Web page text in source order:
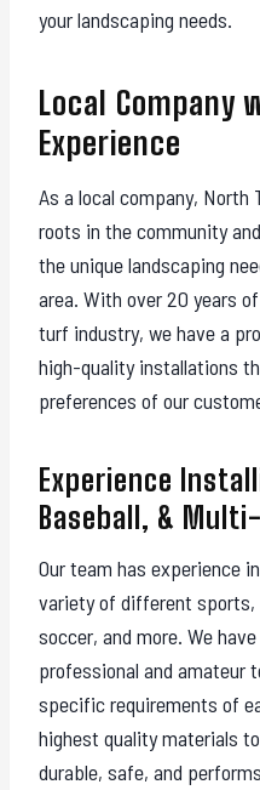
your landscaping needs.
Local Company
Experience
As a local company, North
roots in the community
the unique landscaping
area. With over 20 years
turf industry, we have a
high-quality installations
preferences of our
Experience
Baseball, &
Our team has experience
variety of different sports,
soccer, and more. We
professional and amateur
specific requirements of
highest quality materials
durable, safe, and